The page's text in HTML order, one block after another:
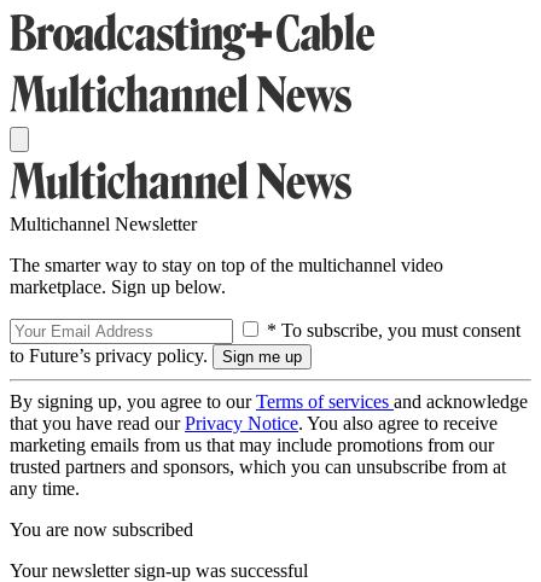
Multichannel Newsletter
The smarter way to stay on top of the multichannel video
marketplace. Sign up below.
* To subscribe, you must consent
to Future’s privacy policy.
By signing up, you agree to ourTerms of services and acknowledge
that you have read ourPrivacy Notice. You also agree to receive
marketing emails from us that may include promotions from our
trusted partners and sponsors, which you can unsubscribe from at
any time.
You are now subscribed
Your newsletter sign-up was successful